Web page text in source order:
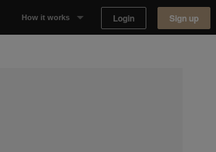
How it works Login Sign up